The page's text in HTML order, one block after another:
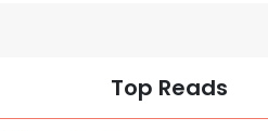
Top Reads